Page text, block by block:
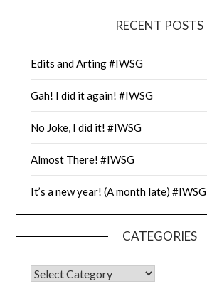
RECENT POSTS
Edits and Arting #IWSG
Gah! I did it again! #IWSG
No Joke, I did it! #IWSG
Almost There! #IWSG
It’s a new year! (A month late) #IWSG
CATEGORIES
CATEGORIES